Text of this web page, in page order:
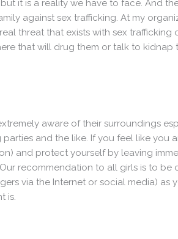
it is a reality we have to face. And
against sex trafficking. At my
threat that exists with sex trafficking
that will drug them or talk to kidnap
aware of their surroundings
and the like. If you feel like you
and protect yourself by leaving
recommendation to all girls is to be
via the Internet or social media) as
is.